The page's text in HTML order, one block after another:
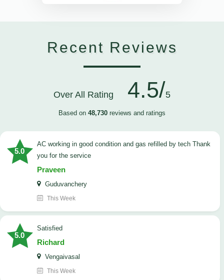
Recent Reviews
Over All Rating 4.5/5
Based on 48,730 reviews and ratings
5.0
AC working in good condition and gas refilled by tech Thank
you for the service
Praveen
Guduvanchery
This Week
5.0
satisfied
Richard
Vengaivasal
This Week